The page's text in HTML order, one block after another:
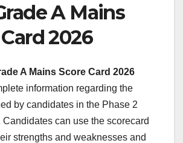
A Mains
2026
A Mains Score Card 2026
information regarding the
by candidates in the Phase 2
can use the scorecard
strengths and weaknesses and